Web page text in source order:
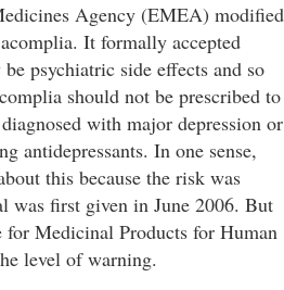
Agency (EMEA) modified
It formally accepted
psychiatric side effects and so
should not be prescribed to
with major depression or
antidepressants. In one sense,
this because the risk was
was first given in June 2006. But
Medicinal Products for Human
level of warning.